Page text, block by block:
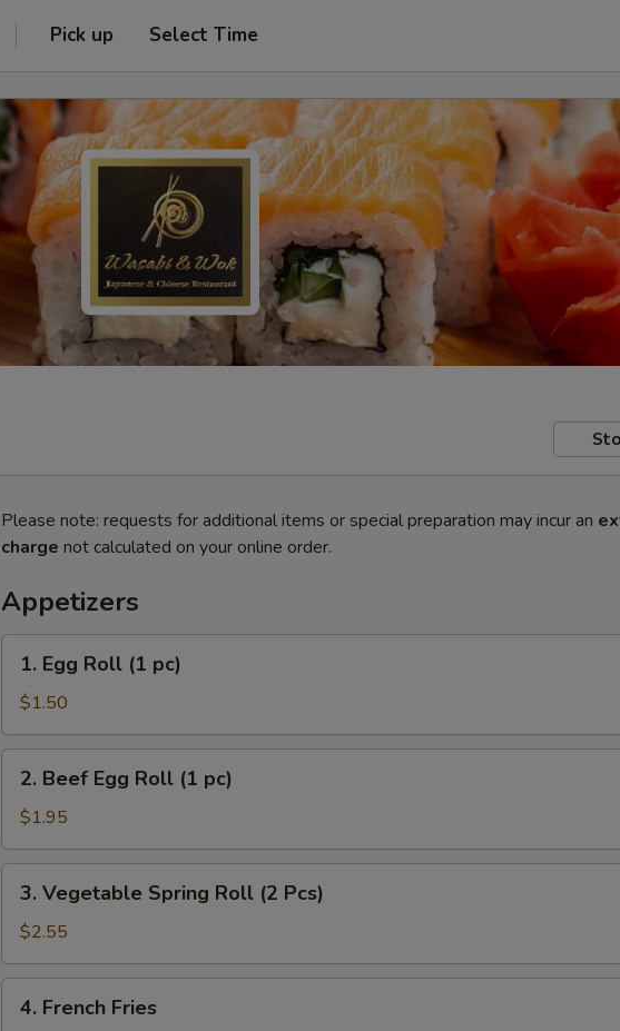
Pick up Select Time
Please note: requests for additional items or special preparation may incur an
charge not calculated on your online order.
Appetizers
Egg
Roll
(1
pc)
1. Egg Roll (1 pc)
$1.50
Beef
Egg
Roll
(1
pc)
2. Beef Egg Roll (1 pc)
$1.95
Vegetable
Spring
Roll
(2
Pcs)
3. Vegetable Spring Roll (2 Pcs)
$2.55
French
4. French Fries